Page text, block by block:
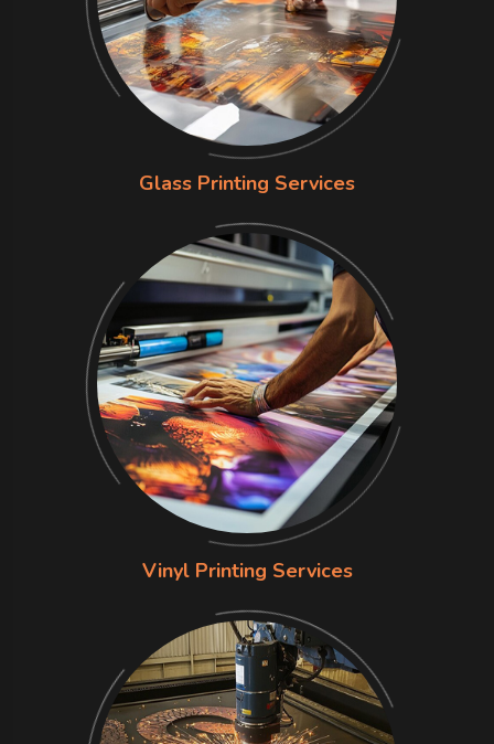
Glass Printing Services
Vinyl Printing Services